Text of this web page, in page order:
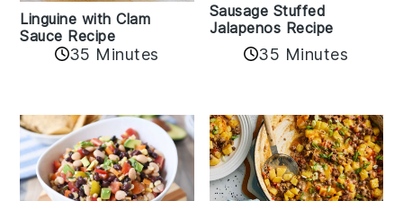
Linguine with Clam
Sauce Recipe
35 Minutes
Sausage Stuffed
Jalapenos Recipe
35 Minutes